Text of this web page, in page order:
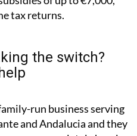
2022 and has just
programme aimed at
President López Miras
of up to €7,000,